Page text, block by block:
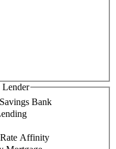
Lender
Bank
Rate Affinity